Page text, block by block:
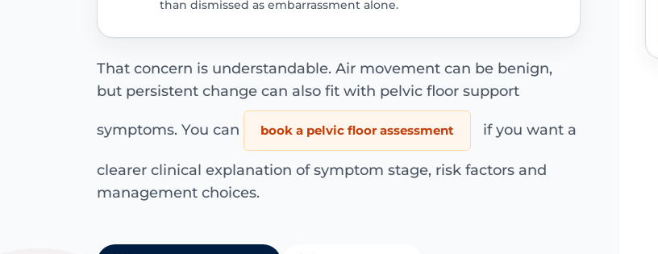
than dismissed as embarrassment alone.
That concern is understandable. Air movement can be benign,
but persistent change can also fit with pelvic floor support
symptoms. You can book a pelvic floor assessment if you want a
clearer clinical explanation of symptom stage, risk factors and
management choices.